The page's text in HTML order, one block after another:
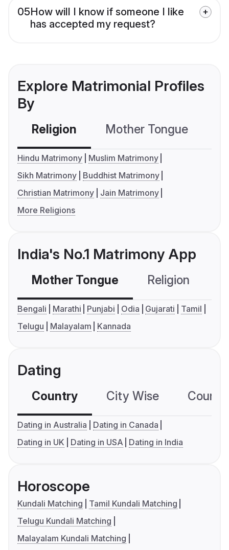
05How will I know if someone I like
has accepted my request?
Explore Matrimonial Profiles
By
Religion Mother Tongue
Hindu Matrimony
Muslim Matrimony
Sikh Matrimony
Buddhist Matrimony
Christian Matrimony
Jain Matrimony
More Religions
India's No.1 Matrimony App
Mother Tongue Religion
Bengali Marathi Punjabi Odia Gujarati
Tamil
Telugu
Malayalam Kannada
Dating
Country City Wise
Dating in Australia
Dating in Canada
Dating in UK
Dating in USA Dating in India
Horoscope
Kundali Matching
Tamil Kundali Matching
Telugu Kundali Matching
Malayalam Kundali Matching